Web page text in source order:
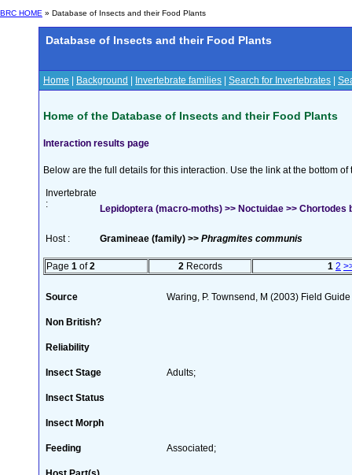
BRC HOME » Database of Insects and their Food Plants
Database of Insects and their Food Plants
Home Background Invertebrate families Search for Invertebrates
Home of the Database of Insects and their Food Plants
Interaction results page
Below are the full details for this interaction. Use the link at the bottom
Invertebrate
:
Lepidoptera (macro-moths) >> Noctuidae >> Chortodes
Host : Gramineae (family) >> Phragmites communis
Page 1 of2 2 Records 1 2
Source Waring, P. Townsend, M (2003) Field
Non British?
Reliability
Insect Stage Adults;
Insect Status
Insect Morph
Feeding Associated;